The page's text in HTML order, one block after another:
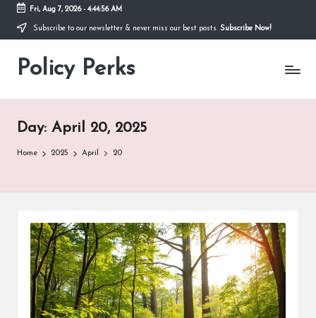
Skip
content
Fri, Aug 7, 2026- 4:44:57 AM
Subscribe to our newsletter & never miss our best posts. Subscribe Now!
Policy Perks
Day: April 20, 2025
Home 2025 April 20